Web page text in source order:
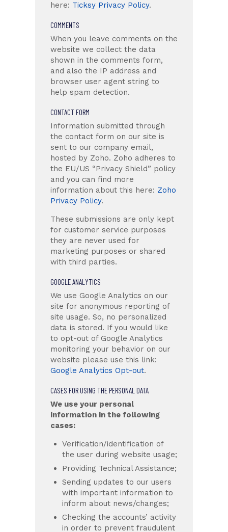
here: Ticksy Privacy Policy.
COMMENTS
When you leave comments on the
website we collect the data
shown in the comments form,
and also the IP address and
browser user agent string to
help spam detection.
CONTACT FORM
Information submitted through
the contact form on our site is
sent to our company email,
hosted by Zoho. Zoho adheres to
the EU/US “Privacy Shield” policy
and you can find more
information about this here: Zoho
Privacy Policy.
These submissions are only kept
for customer service purposes
they are never used for
marketing purposes or shared
with third parties.
GOOGLE ANALYTICS
We use Google Analytics on our
site for anonymous reporting of
site usage. So, no personalized
data is stored. If you would like
to opt-out of Google Analytics
monitoring your behavior on our
website please use this link:
Google Analytics Opt-out.
CASES FOR USING THE PERSONAL DATA
We use your personal
information in the following
cases:
Verification/identification of
the user during website usage;
Providing Technical Assistance;
Sending updates to our users
with important information to
inform about news/changes;
Checking the accounts’ activity
in order to prevent fraudulent